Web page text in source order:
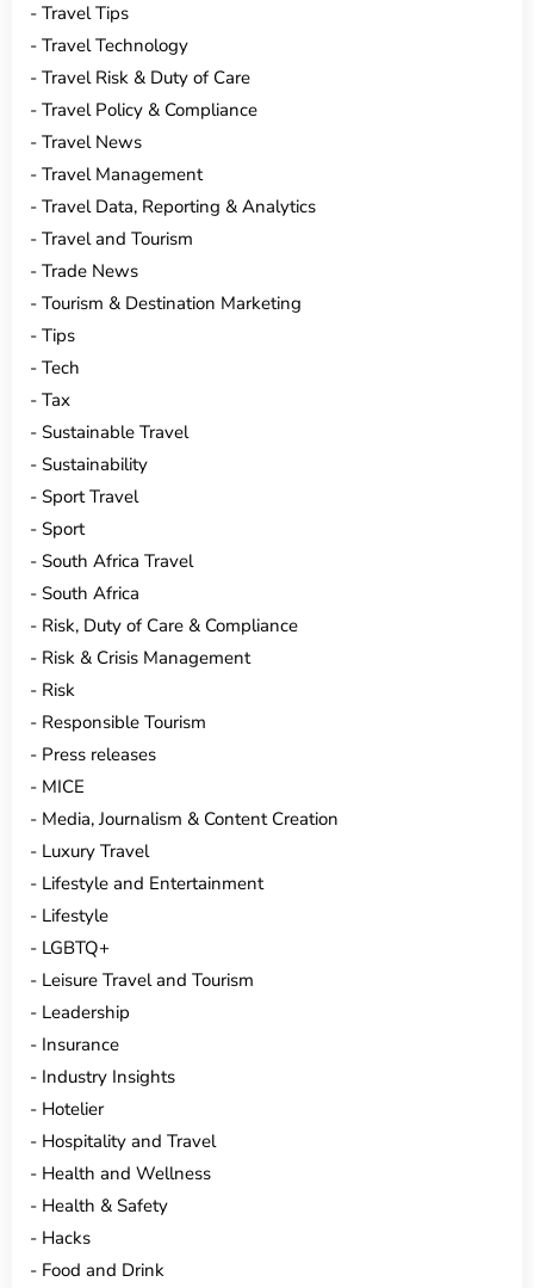
Travel Tips
Travel Technology
Travel Risk & Duty of Care
Travel Policy & Compliance
Travel News
Travel Management
Travel Data, Reporting & Analytics
Travel and Tourism
Trade News
Tourism & Destination Marketing
Tips
Tech
Tax
Sustainable Travel
Sustainability
Sport Travel
Sport
South Africa Travel
South Africa
Risk, Duty of Care & Compliance
Risk & Crisis Management
Risk
Responsible Tourism
Press releases
MICE
Media, Journalism & Content Creation
Luxury Travel
Lifestyle and Entertainment
Lifestyle
LGBTQ+
Leisure Travel and Tourism
Leadership
Insurance
Industry Insights
Hotelier
Hospitality and Travel
Health and Wellness
Health & Safety
Hacks
Food and Drink